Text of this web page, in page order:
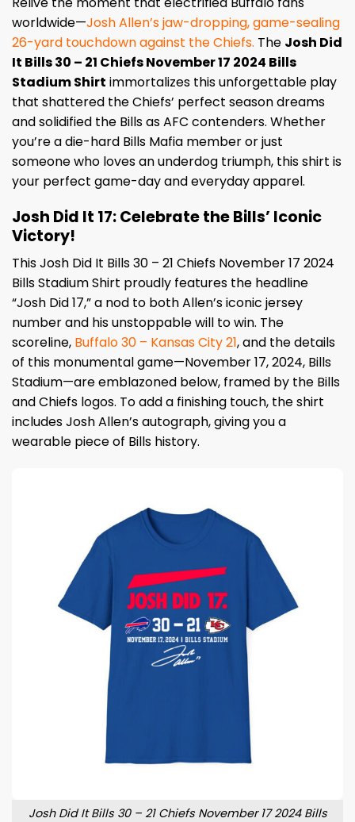
worldwide—Josh Allen’s jaw-dropping, game-sealing
26-yard touchdown against the Chiefs. The Josh Did
It Bills 30 – 21 Chiefs November 17 2024 Bills
Stadium Shirt immortalizes this unforgettable play
that shattered the Chiefs’ perfect season dreams
and solidified the Bills as AFC contenders. Whether
you’re a die-hard Bills Mafia member or just
someone who loves an underdog triumph, this shirt is
your perfect game-day and everyday apparel.
Josh Did It 17: Celebrate the Bills’ Iconic
Victory!
This Josh Did It Bills 30 – 21 Chiefs November 17 2024
Bills Stadium Shirt proudly features the headline
“Josh Did 17,” a nod to both Allen’s iconic jersey
number and his unstoppable will to win. The
scoreline, Buffalo 30 – Kansas City 21, and the details
of this monumental game—November 17, 2024, Bills
Stadium—are emblazoned below, framed by the Bills
and Chiefs logos. To add a finishing touch, the shirt
includes Josh Allen’s autograph, giving you a
wearable piece of Bills history.
Josh Did It Bills 30 – 21 Chiefs November 17 2024 Bills